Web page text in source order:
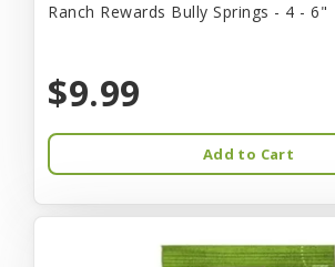
Ranch Rewards Bully Springs - 4 - 6"
$9.99
Add to Cart